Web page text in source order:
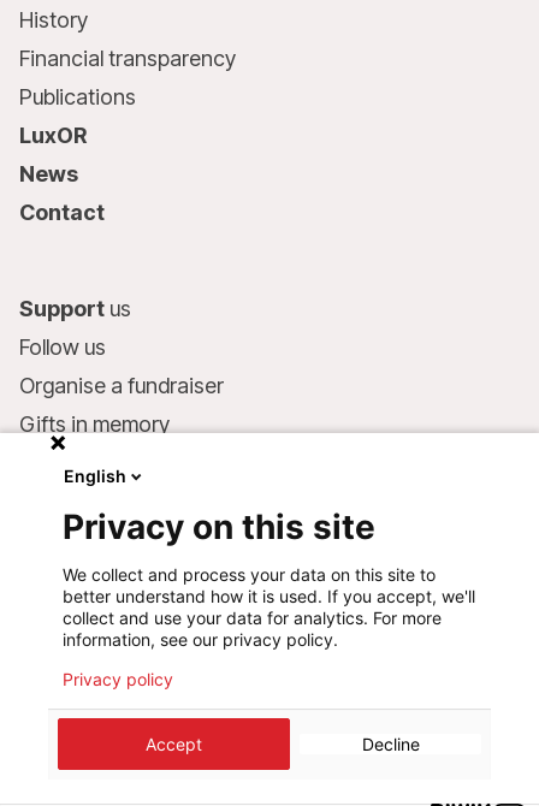
History
Financial transparency
Publications
LuxOR
News
Contact
Support us
Follow us
Organise a fundraiser
Gifts in memory
Make a donation
Bank account:
LU75 1111 0000 4848 0000
Behavioural Commitments
Médecins Sans Frontières Luxembourg
English
Privacy on this site
We collect and process your data on this site to
better understand how it is used. If you accept, we'll
collect and use your data for analytics. For more
information, see our privacy policy.
Privacy policy
Accept Decline